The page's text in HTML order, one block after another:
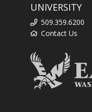
UNIVERSITY
509.359.6200
Contact Us